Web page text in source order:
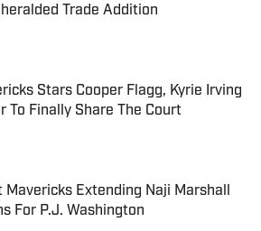
Trade Addition
Stars Cooper Flagg, Kyrie Irving
To Finally Share The Court
by on Invalid Date
Mavericks Extending Naji Marshall
For P.J. Washington